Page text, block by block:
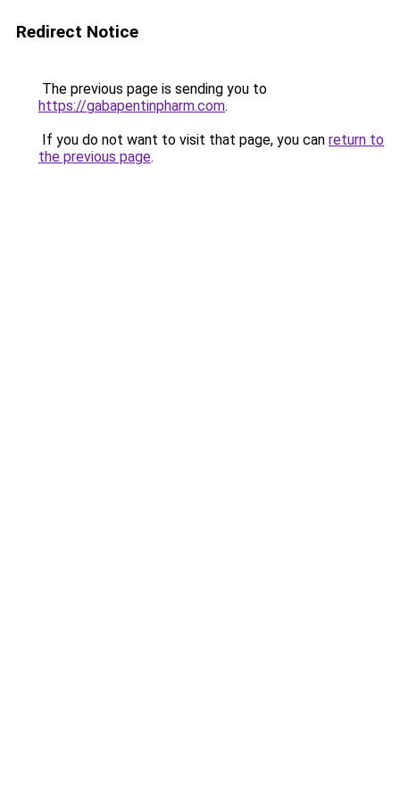
Redirect Notice
The previous page is sending you to
https://gabapentinpharm.com.
If you do not want to visit that page, you can return to
the previous page.